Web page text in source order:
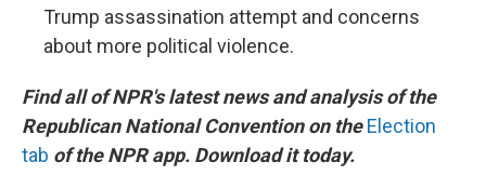
Trump assassination attempt and concerns
about more political violence.
Find all of NPR's latest news and analysis of the
Republican National Convention on theElection
tab of the NPR app. Download it today.